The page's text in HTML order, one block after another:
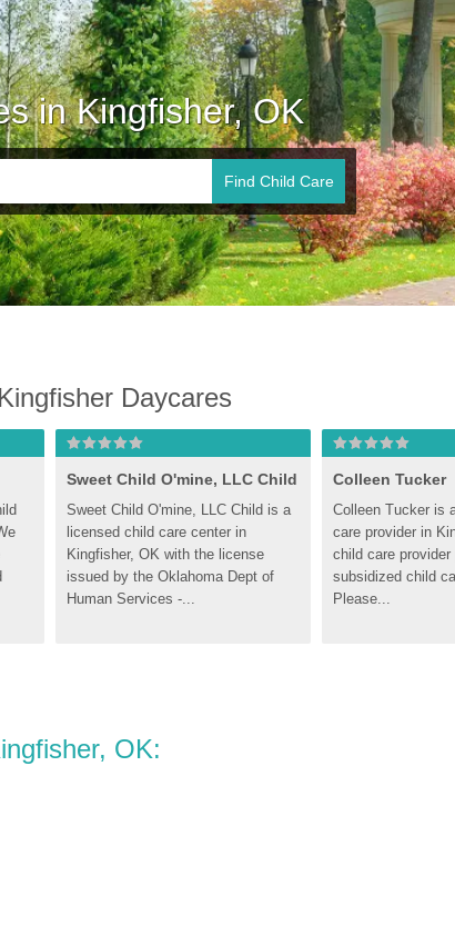
in Kingfisher, OK
Find Child Care
Daycares
Sweet Child O'mine, LLC Child
Sweet Child O'mine, LLC Child is a
licensed child care center in
Kingfisher, OK with the license
issued by the Oklahoma Dept of
Human Services -...
Colleen Tucker
Colleen Tucker is
care provider in
child care
subsidized child
Please...
OK: